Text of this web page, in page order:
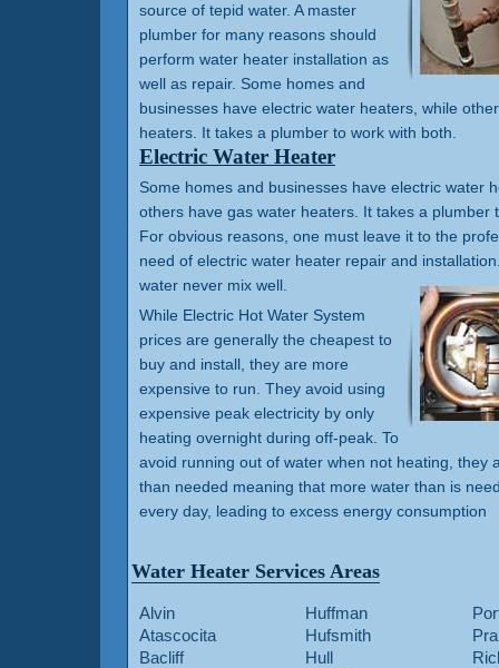
source of tepid water. A master
plumber for many reasons should
perform water heater installation as
well as repair. Some homes and
businesses have electric water heaters, while
heaters. It takes a plumber to work with both.
Electric Water Heater
Some homes and businesses have electric water
others have gas water heaters. It takes a plumber
For obvious reasons, one must leave it to the
need of electric water heater repair and
water never mix well.
While Electric Hot Water System
prices are generally the cheapest to
buy and install, they are more
expensive to run. They avoid using
expensive peak electricity by only
heating overnight during off-peak. To
avoid running out of water when not heating, they
than needed meaning that more water than is
every day, leading to excess energy consumption
Water Heater Services Areas
Alvin
Atascocita
Bacliff
Huffman
Hufsmith
Hull